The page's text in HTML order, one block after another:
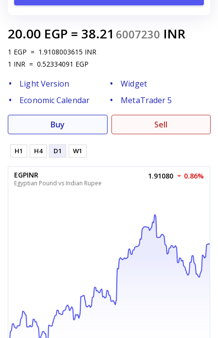
20.00 EGP = 38.21 6007230 INR
1 EGP = 1.9108003615 INR
1 INR = 0.52334091 EGP
Light Version
Widget
Economic Calendar
MetaTrader 5
Buy Sell
H1 H4 D1 W1
EGPINR
Egyptian Pound vs Indian Rupee
1.91080 0.86%